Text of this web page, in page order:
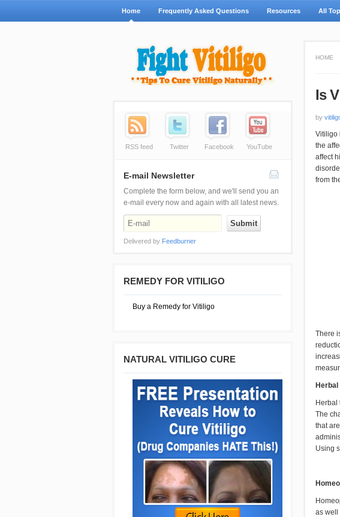
Home Frequently Asked Questions Resources All
HOME
Is
by
Vitiligo
the
affect
from
There
Herbal
The
that
Using
as well
RSS feed Twitter Facebook YouTube
E-mail Newsletter
Complete the form below, and we'll send you an
e-mail every now and again with all latest news.
Delivered by Feedburner
REMEDY FOR VITILIGO
Buy a Remedy for Vitiligo
NATURAL VITILIGO CURE